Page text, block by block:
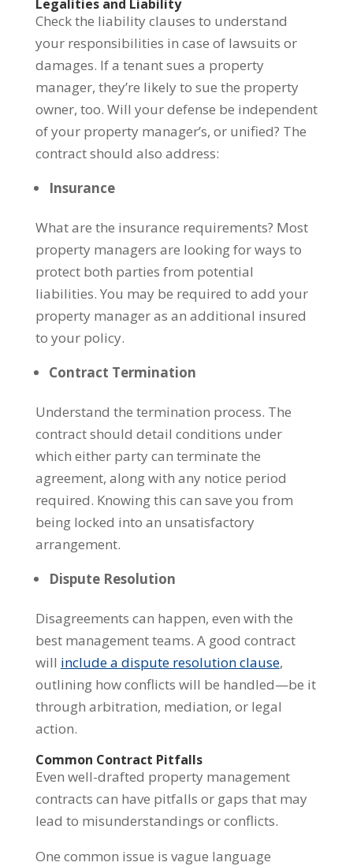
Legalities and Liability
Check the liability clauses to understand
your responsibilities in case of lawsuits or
damages. If a tenant sues a property
manager, they’re likely to sue the property
owner, too. Will your defense be independent
of your property manager’s, or unified? The
contract should also address:
Insurance
What are the insurance requirements? Most
property managers are looking for ways to
protect both parties from potential
liabilities. You may be required to add your
property manager as an additional insured
to your policy.
Contract Termination
Understand the termination process. The
contract should detail conditions under
which either party can terminate the
agreement, along with any notice period
required. Knowing this can save you from
being locked into an unsatisfactory
arrangement.
Dispute Resolution
Disagreements can happen, even with the
best management teams. A good contract
will include a dispute resolution clause,
outlining how conflicts will be handled—be it
through arbitration, mediation, or legal
action.
Common Contract Pitfalls
Even well-drafted property management
contracts can have pitfalls or gaps that may
lead to misunderstandings or conflicts.
One common issue is vague language